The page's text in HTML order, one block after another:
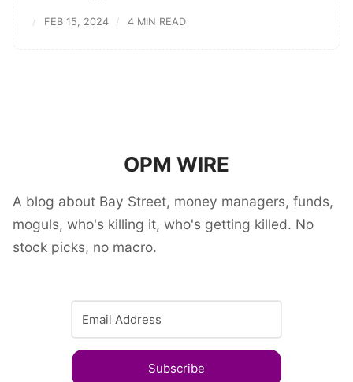
FEB 15, 2024 4 MIN READ
OPM WIRE
A blog about Bay Street, money managers, funds,
moguls, who's killing it, who's getting killed. No
stock picks, no macro.
Subscribe